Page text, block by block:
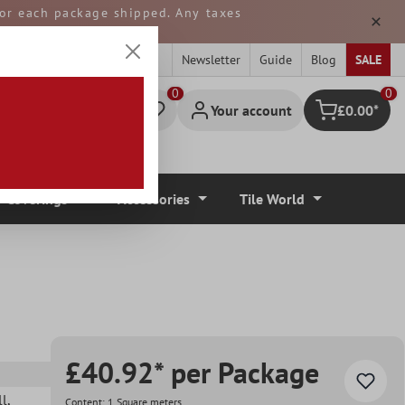
each package shipped. Any taxes
GERMANY.
Newsletter Guide Blog SALE
Your account Shopping cart
0
£0.00*
Accessories Tile World
,
£40.92* per Package
Content: 1 Square meters